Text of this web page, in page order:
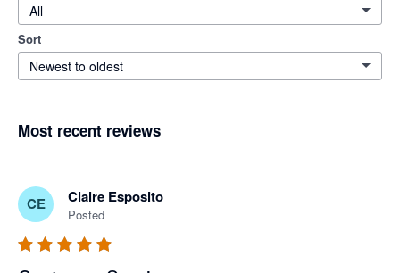
All
Sort
Newest to oldest
Most recent reviews
CE Claire Esposito
Posted